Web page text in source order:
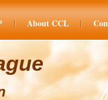
About CCL